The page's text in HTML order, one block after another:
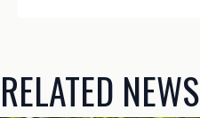
RELATED NEWS